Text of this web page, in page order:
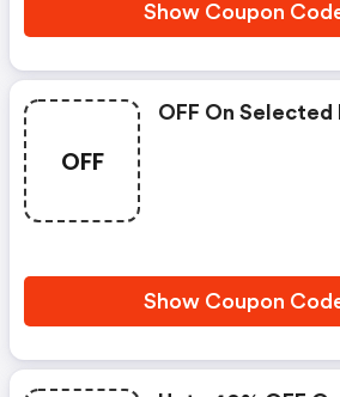
Show Coupon
OFF
OFF On Selected
Show Coupon